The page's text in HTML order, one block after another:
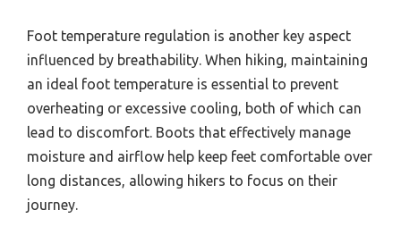
Foot temperature regulation is another key aspect
influenced by breathability. When hiking, maintaining
an ideal foot temperature is essential to prevent
overheating or excessive cooling, both of which can
lead to discomfort. Boots that effectively manage
moisture and airflow help keep feet comfortable over
long distances, allowing hikers to focus on their
journey.